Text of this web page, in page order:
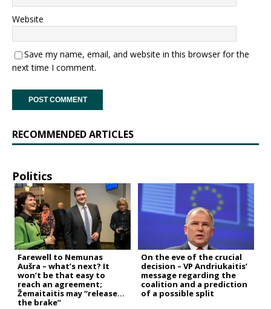
Website
Save my name, email, and website in this browser for the
next time I comment.
RECOMMENDED ARTICLES
Politics
Farewell to Nemunas
Aušra – what’s next? It
won’t be that easy to
reach an agreement;
Žemaitaitis may “release
the brake”
On the eve of the crucial
decision – VP Andriukaitis’
message regarding the
coalition and a prediction
of a possible split